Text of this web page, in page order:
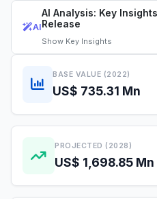
AI
AI Analysis: Key
Release
Show Key Insights
BASE VALUE (2022)
US$ 735.31 Mn
PROJECTED (2028)
US$ 1,698.85 Mn